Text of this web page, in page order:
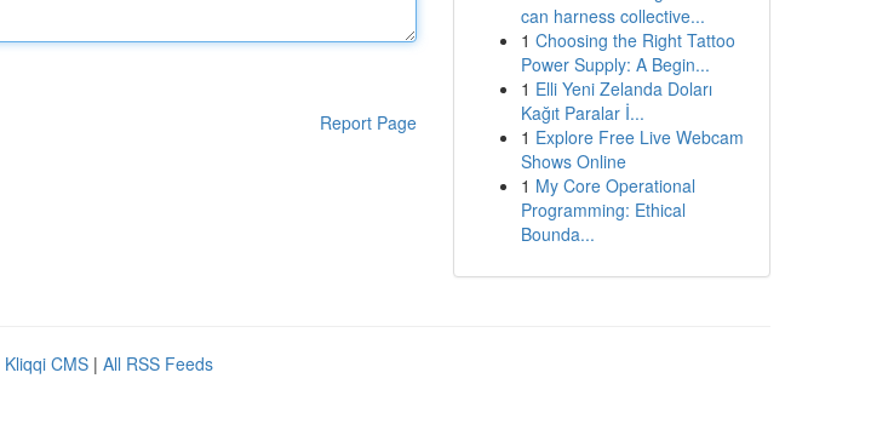
Report Page
can harness collective...
1 Choosing the Right Tattoo
Power Supply: A Begin...
1 Elli Yeni Zelanda Doları
Kağıt Paralar İ...
1 Explore Free Live Webcam
Shows Online
1 My Core Operational
Programming: Ethical
Bounda...
Kliqqi CMS | All RSS Feeds